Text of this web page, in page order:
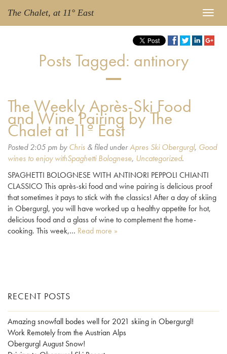
The Chalet, at 11° East
Posts Tagged: antinory
The Weekly Après-Ski Food
and Wine Pairing by The
Chalet at 11º East
Posted2:05 pm byChris & filed underApres Ski Obergurgl, Good
wines to enjoy withSpaghetti Bolognese, Uncategorized.
SPAGHETTI BOLOGNESE WITH ANTINORI PEPPOLI CHIANTI
CLASSICO This après-ski food and wine pairing is delicious proof
that sometimes it pays to stick with the classics! After a day of skiing
in Obergurgl, you will have worked up a healthy appetite for hot,
delicious food and a glass of wine to complement the home-
cooking. This week,… Read more »
RECENT POSTS
Amazing snowfall bodes well for 2021 skiing in Obergurgl!
Work Remotely from the Austrian Alps
Obergurgl August Snow!